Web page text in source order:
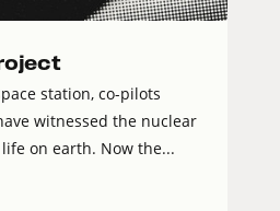
station, co-pilots
witnessed the nuclear
on earth. Now the...